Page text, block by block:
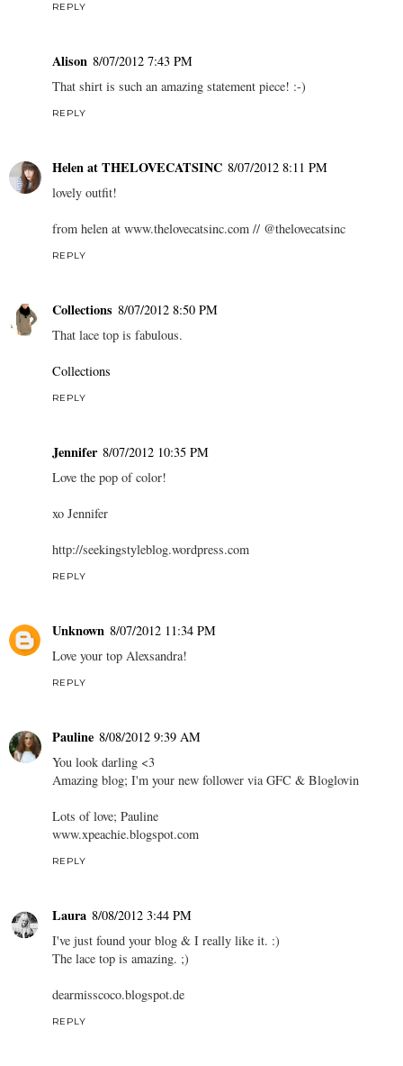
REPLY
Alison 8/07/2012 7:43 PM
That shirt is such an amazing statement piece! :-)
REPLY
Helen at THELOVECATSINC 8/07/2012 8:11 PM
lovely outfit!
from helen at www.thelovecatsinc.com // @thelovecatsinc
REPLY
Collections 8/07/2012 8:50 PM
That lace top is fabulous.
Collections
REPLY
Jennifer 8/07/2012 10:35 PM
Love the pop of color!
xo Jennifer
http://seekingstyleblog.wordpress.com
REPLY
Unknown 8/07/2012 11:34 PM
Love your top Alexsandra!
REPLY
Pauline 8/08/2012 9:39 AM
You look darling <3
Amazing blog; I'm your new follower via GFC & Bloglovin
Lots of love; Pauline
www.xpeachie.blogspot.com
REPLY
Laura 8/08/2012 3:44 PM
I've just found your blog & I really like it. :)
The lace top is amazing. ;)
dearmisscoco.blogspot.de
REPLY